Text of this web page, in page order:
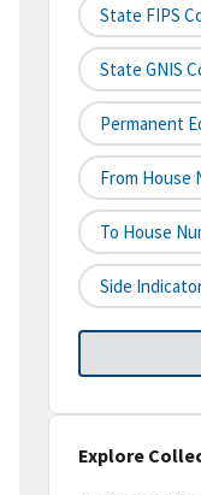
State FIPS
State GNIS
Permanent
From House
To House
Side
Explore